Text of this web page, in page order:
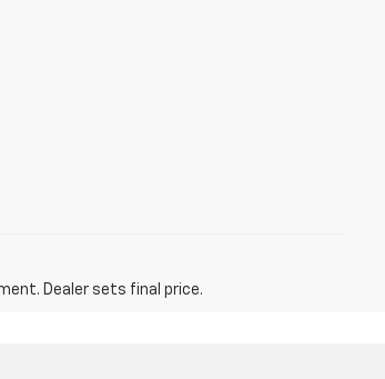
Dealer sets final price.